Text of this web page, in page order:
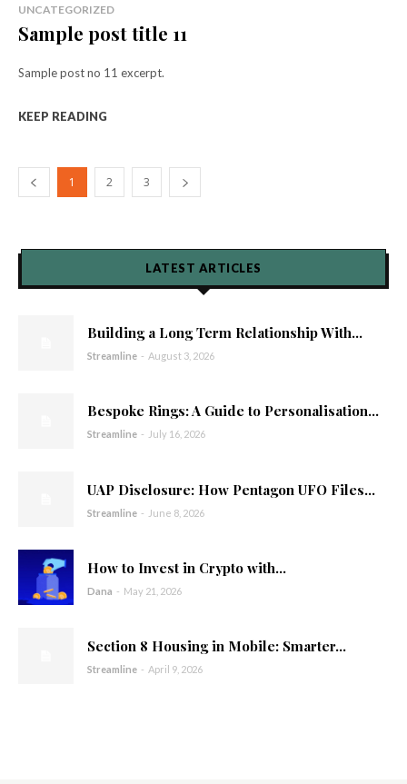
UNCATEGORIZED
Sample post title 11
Sample post no 11 excerpt.
KEEP READING
1 2 3
LATEST ARTICLES
Building a Long Term Relationship With...
Streamline - August 3, 2026
Bespoke Rings: A Guide to Personalisation...
Streamline - July 16, 2026
UAP Disclosure: How Pentagon UFO Files...
Streamline - June 8, 2026
How to Invest in Crypto with...
Dana - May 21, 2026
Section 8 Housing in Mobile: Smarter...
Streamline - April 9, 2026